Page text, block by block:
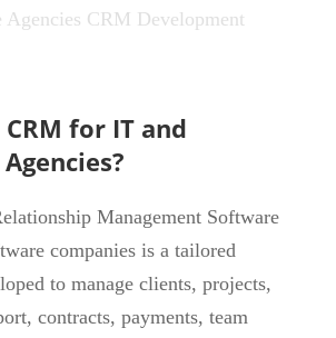
for IT and
Management Software
companies is a tailored
to manage clients, projects,
contracts, payments, team